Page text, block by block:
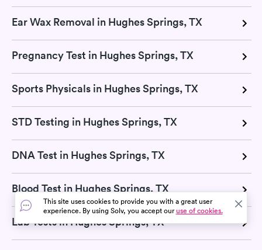
Ear Wax Removal in Hughes Springs, TX
Pregnancy Test in Hughes Springs, TX
Sports Physicals in Hughes Springs, TX
STD Testing in Hughes Springs, TX
DNA Test in Hughes Springs, TX
Blood Test in Hughes Springs, TX
Lab Tests in Hughes Springs, TX
This site uses cookies to provide you with a great user
experience. By using Solv, you accept ouruse of cookies.